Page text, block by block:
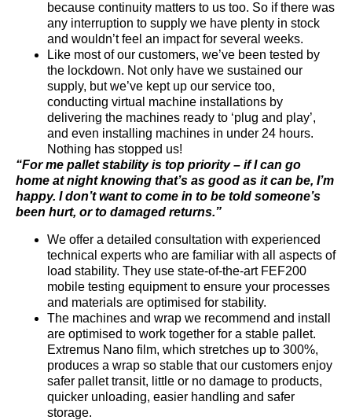
because continuity matters to us too. So if there was
any interruption to supply we have plenty in stock
and wouldn’t feel an impact for several weeks.
Like most of our customers, we’ve been tested by
the lockdown. Not only have we sustained our
supply, but we’ve kept up our service too,
conducting virtual machine installations by
delivering the machines ready to ‘plug and play’,
and even installing machines in under 24 hours.
Nothing has stopped us!
“For me pallet stability is top priority – if I can go
home at night knowing that’s as good as it can be, I’m
happy. I don’t want to come in to be told someone’s
been hurt, or to damaged returns.”
We offer a detailed consultation with experienced
technical experts who are familiar with all aspects of
load stability. They use state-of-the-art FEF200
mobile testing equipment to ensure your processes
and materials are optimised for stability.
The machines and wrap we recommend and install
are optimised to work together for a stable pallet.
Extremus Nano film, which stretches up to 300%,
produces a wrap so stable that our customers enjoy
safer pallet transit, little or no damage to products,
quicker unloading, easier handling and safer
storage.